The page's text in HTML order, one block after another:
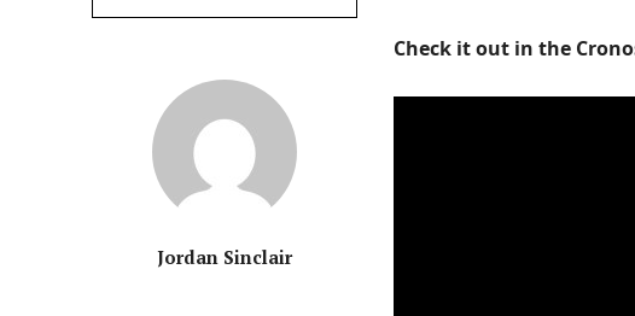
Jordan Sinclair
Check it out in the